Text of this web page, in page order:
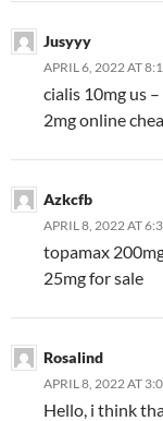
Jusyyy
APRIL 6, 2022 AT
cialis 10mg us –
2mg online
Azkcfb
APRIL 8, 2022 AT
topamax
25mg for sale
Rosalind
APRIL 8, 2022 AT
Hello, i think